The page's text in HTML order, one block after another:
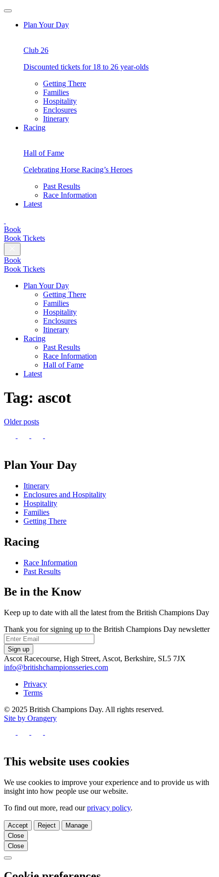
Skip
content
Open
Plan Your Day
Club 26
Discounted tickets for 18 to 26 year-olds
Getting There
Families
Hospitality
Enclosures
Itinerary
Racing
Hall of Fame
Celebrating Horse Racing’s Heroes
Past Results
Race Information
Latest
Champions
Day
Book
Book Tickets
Menu
Book
Book Tickets
Plan Your Day
Getting There
Families
Hospitality
Enclosures
Itinerary
Racing
Past Results
Race Information
Hall of Fame
Latest
Tag: ascot
Posts
navigation
Older posts
on
X
on
Instagram
on
TikTok
Plan Your Day
Itinerary
Enclosures and Hospitality
Hospitality
Families
Getting There
Racing
Race Information
Past Results
Be in the Know
Keep up to date with all the latest from the British Champions Day
Thank you for signing up to the British Champions Day newsletter
Email
Sign up
Ascot Racecourse, High Street, Ascot, Berkshire, SL5 7JX
info@britishchampionsseries.com
Privacy
Terms
© 2025 British Champions Day. All rights reserved.
Site by Orangery
on
X
on
Instagram
on
TikTok
This website uses cookies
We use cookies to improve your experience and to provide us with
insight into how people use our website.
To find out more, read ourprivacy policy.
Accept Reject
Manage
Close
Close
Close